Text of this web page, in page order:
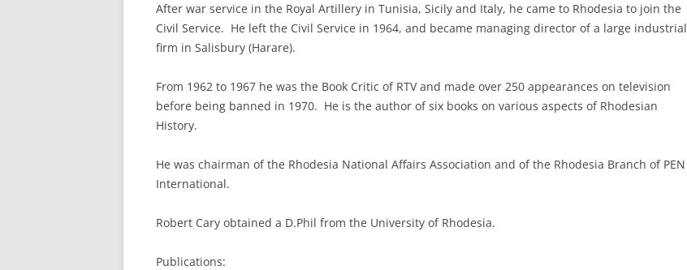
After war service in the Royal Artillery in Tunisia, Sicily and Italy, he came to Rhodesia to join the
Civil Service. He left the Civil Service in 1964, and became managing director of a large industrial
firm in Salisbury (Harare).
From 1962 to 1967 he was the Book Critic of RTV and made over 250 appearances on television
before being banned in 1970. He is the author of six books on various aspects of Rhodesian
History.
He was chairman of the Rhodesia National Affairs Association and of the Rhodesia Branch of PEN
International.
Robert Cary obtained a D.Phil from the University of Rhodesia.
Publications: